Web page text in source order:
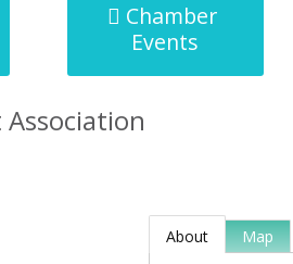
Chamber
Events
About Map